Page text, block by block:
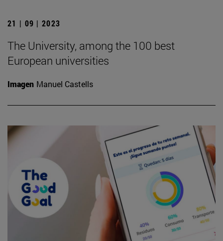
21 | 09 | 2023
The University, among the 100 best
European universities
Imagen Manuel Castells